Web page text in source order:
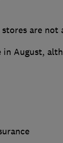
are not
August,